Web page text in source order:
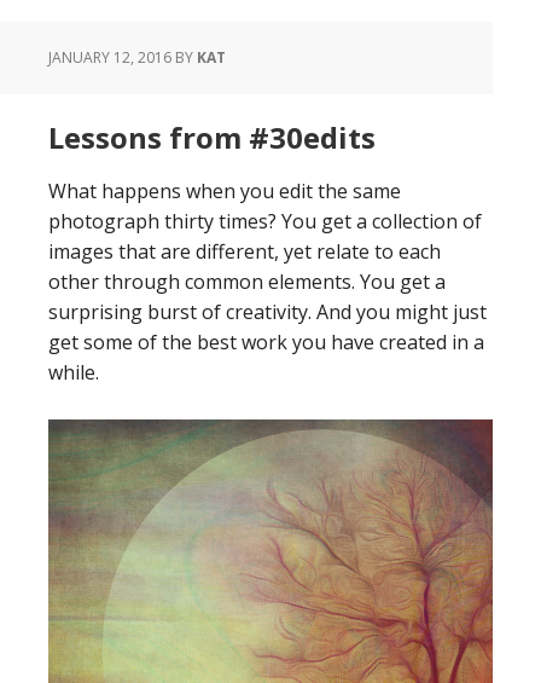
JANUARY 12, 2016 BY KAT
Lessons from #30edits
What happens when you edit the same
photograph thirty times? You get a collection of
images that are different, yet relate to each
other through common elements. You get a
surprising burst of creativity. And you might just
get some of the best work you have created in a
while.